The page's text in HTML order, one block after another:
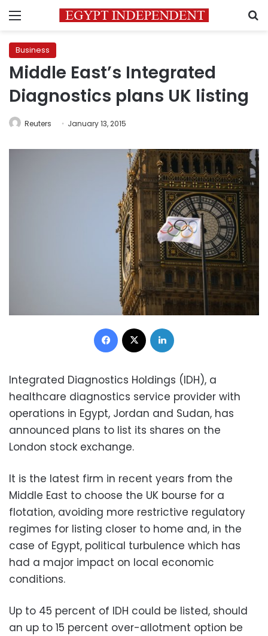
Menu
Business
Middle East’s Integrated
Diagnostics plans UK listing
Reuters January 13, 2015
Facebook
Integrated Diagnostics Holdings (IDH), a
healthcare diagnostics service provider with
operations in Egypt, Jordan and Sudan, has
announced plans to list its shares on the
London stock exchange.
It is the latest firm in recent years from the
Middle East to choose the UK bourse for a
flotation, avoiding more restrictive regulatory
regimes for listing closer to home and, in the
case of Egypt, political turbulence which has
had a major impact on local economic
conditions.
Up to 45 percent of IDH could be listed, should
an up to 15 percent over-allotment option be